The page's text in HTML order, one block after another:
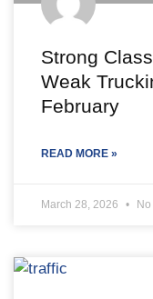
Strong
Weak
February
READ MORE »
March 28, 2026